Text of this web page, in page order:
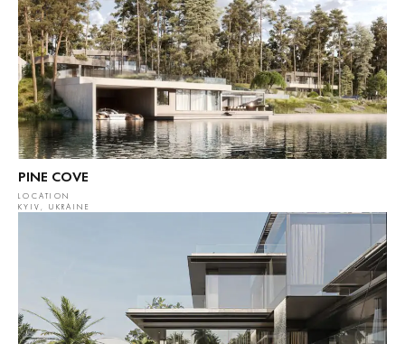
PINE COVE
LOCATION
KYIV, UKRAINE